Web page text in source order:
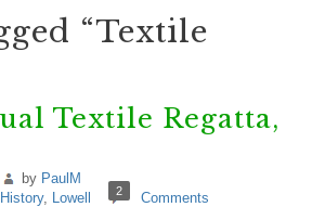
“Textile
Textile Regatta,
by PaulM
History, Lowell 2 Comments